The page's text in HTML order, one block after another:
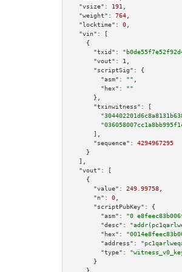
"vsize":
191
"weight":
764
"locktime":
0
"vin":
[
    {
"txid":
"vout":
1
"scriptSig":
{
"asm":
""
"hex":
""
      },
"txinwitness":
[
      ],
"sequence":
4294967295
    }
  ],
"vout":
[
    {
"value":
249.99758
"n":
0
"scriptPubKey":
{
"asm":
"0
"desc":
"hex":
"address":
"type":
      }
    }